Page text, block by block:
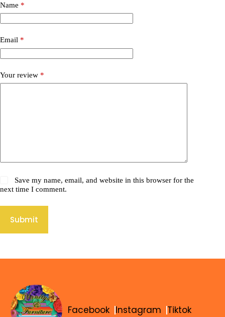
Name *
Email *
Your review *
Save my name, email, and website in this browser for the
next time I comment.
Submit
Facebook Instagram Tiktok